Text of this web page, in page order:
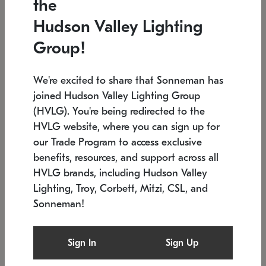
Low stock
6" W x 76" H 7.5" L x 35.5" W x 38" H
SONNEMAN
$6,050
the
Hudson Valley Lighting
Group!
We're excited to share that Sonneman has
joined Hudson Valley Lighting Group
(HVLG). You're being redirected to the
HVLG website, where you can sign up for
our Trade Program to access exclusive
benefits, resources, and support across all
HVLG brands, including Hudson Valley
Lighting, Troy, Corbett, Mitzi, CSL, and
Sonneman!
Sign In Sign Up